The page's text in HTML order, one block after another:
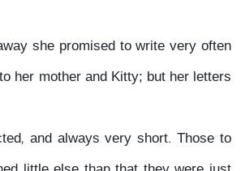
she promised to write very often
her mother and Kitty; but her letters
and always very short. Those to